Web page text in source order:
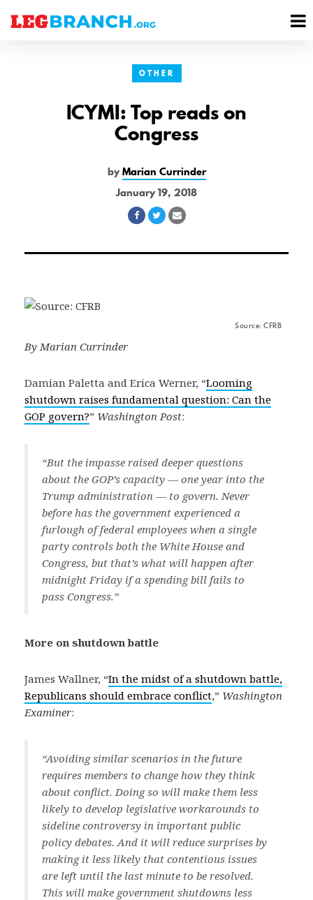
OTHER
ICYMI: Top reads on
Congress
byMarian Currinder
January 19, 2018
Share
Facebook
Share
Twitter
Share
Email
Source: CFRB
By Marian Currinder
Damian Paletta and Erica Werner, “Looming
shutdown raises fundamental question: Can the
GOP govern?” Washington Post:
“But the impasse raised deeper questions
about the GOP’s capacity — one year into the
Trump administration — to govern. Never
before has the government experienced a
furlough of federal employees when a single
party controls both the White House and
Congress, but that’s what will happen after
midnight Friday if a spending bill fails to
pass Congress.”
More on shutdown battle
James Wallner, “In the midst of a shutdown battle,
Republicans should embrace conflict,” Washington
Examiner:
“Avoiding similar scenarios in the future
requires members to change how they think
about conflict. Doing so will make them less
likely to develop legislative workarounds to
sideline controversy in important public
policy debates. And it will reduce surprises by
making it less likely that contentious issues
are left until the last minute to be resolved.
This will make government shutdowns less